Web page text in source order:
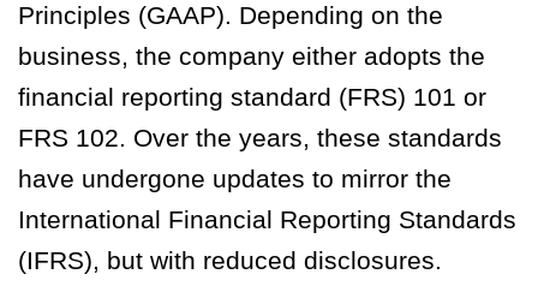
Principles (GAAP). Depending on the
business, the company either adopts the
financial reporting standard (FRS) 101 or
FRS 102. Over the years, these standards
have undergone updates to mirror the
International Financial Reporting Standards
(IFRS), but with reduced disclosures.